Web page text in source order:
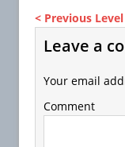
< Previous Level
Leave a
Your email
Comment